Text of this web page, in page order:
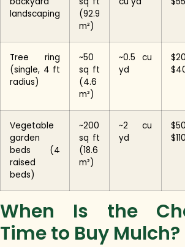
landscaping
(92.9
m²)
Tree ring
(single, 4 ft
radius)
~50
sq ft
(4.6
m²)
~0.5 cu
yd
Vegetable
garden
beds (4
raised
beds)
~200
sq ft
(18.6
m²)
~2 cu
yd
$110
When Is the
Time to Buy Mulch?